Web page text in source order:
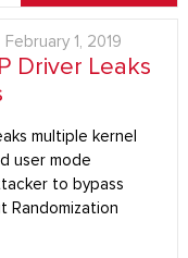
February 1, 2019
Driver Leaks
multiple kernel
user mode
to bypass
Randomization